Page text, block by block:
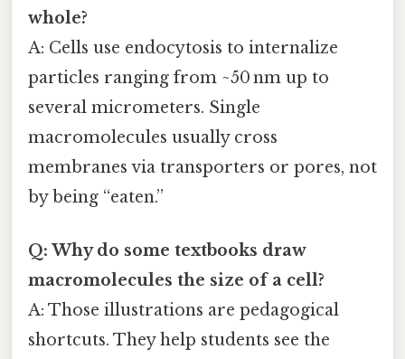
whole?
A: Cells use endocytosis to internalize
particles ranging from ~50 nm up to
several micrometers. Single
macromolecules usually cross
membranes via transporters or pores, not
by being “eaten.”
Q: Why do some textbooks draw
macromolecules the size of a cell?
A: Those illustrations are pedagogical
shortcuts. They help students see the